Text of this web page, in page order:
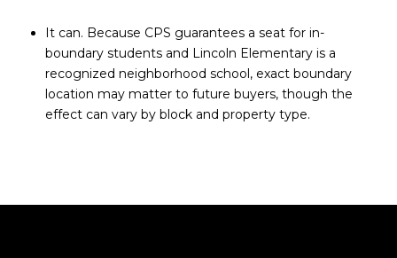
It can. Because CPS guarantees a seat for in-
boundary students and Lincoln Elementary is a
recognized neighborhood school, exact boundary
location may matter to future buyers, though the
effect can vary by block and property type.